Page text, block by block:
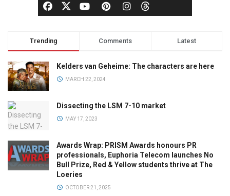
Trending Comments Latest
Kelders van Geheime: The characters are here
MARCH 22, 2024
Dissecting the LSM 7-10 market
MAY 17, 2023
Awards Wrap: PRISM Awards honours PR
professionals, Euphoria Telecom launches No
Bull Prize, Red & Yellow students thrive at The
Loeries
OCTOBER 21, 2025